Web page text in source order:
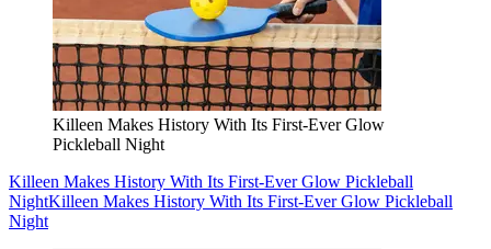
Killeen Makes History With Its First-Ever Glow
Pickleball Night
Killeen Makes History With Its First-Ever Glow Pickleball
NightKilleen Makes History With Its First-Ever Glow Pickleball
Night